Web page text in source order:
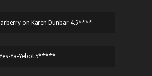
on Karen Dunbar 4.5****
Yes-Ya-Yebo! 5*****